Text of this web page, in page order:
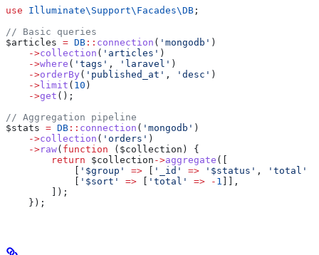
use Illuminate\Support\Facades\DB ;
// Basic queries
$articles = DB :: connection ( 'mongodb' )
    ->
collection ( 'articles' )
    ->
where ( 'tags' , 'laravel' )
    ->
orderBy ( 'published_at' , 'desc' )
    ->
limit ( 10 )
    ->
get ();
// Aggregation pipeline
$stats = DB :: connection ( 'mongodb' )
    ->
collection ( 'orders' )
    ->
raw( function ( $collection ) {
        return
$collection ->aggregate ([
'$group' => '_id' => '$status' , 'total'
'$sort' => 'total' => - 1 ]],
        ]);
    });